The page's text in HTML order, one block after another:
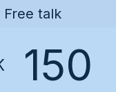
Free talk
150